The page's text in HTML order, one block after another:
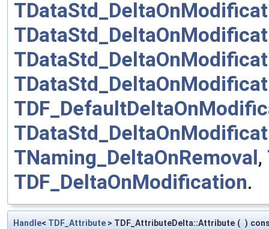
TNaming_DeltaOnRemoval ,
TDF_DeltaOnModification.
Handle< TDF_Attribute > TDF_AttributeDelta::Attribute ( )